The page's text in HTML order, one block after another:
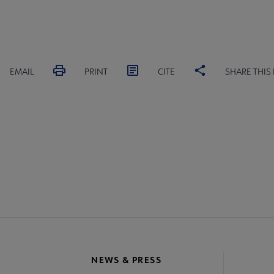
EMAIL PRINT CITE SHARE THIS
NEWS & PRESS